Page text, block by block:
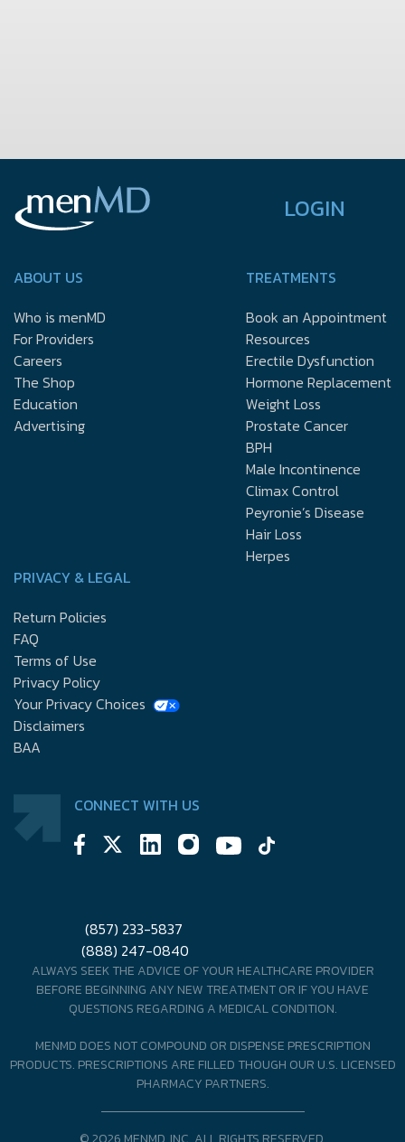
LOGIN
ABOUT US
Who is menMD
For Providers
Careers
The Shop
Education
Advertising
TREATMENTS
Book an Appointment
Resources
Erectile Dysfunction
Hormone Replacement
Weight Loss
Prostate Cancer
BPH
Male Incontinence
Climax Control
Peyronie’s Disease
Hair Loss
Herpes
PRIVACY & LEGAL
Return Policies
FAQ
Terms of Use
Privacy Policy
Your Privacy Choices
Disclaimers
BAA
CONNECT WITH US
(857) 233-5837
(888) 247-0840
ALWAYS SEEK THE ADVICE OF YOUR HEALTHCARE PROVIDER
BEFORE BEGINNING ANY NEW TREATMENT OR IF YOU HAVE
QUESTIONS REGARDING A MEDICAL CONDITION.
MENMD DOES NOT COMPOUND OR DISPENSE PRESCRIPTION
PRODUCTS. PRESCRIPTIONS ARE FILLED THOUGH OUR U.S. LICENSED
PHARMACY PARTNERS.